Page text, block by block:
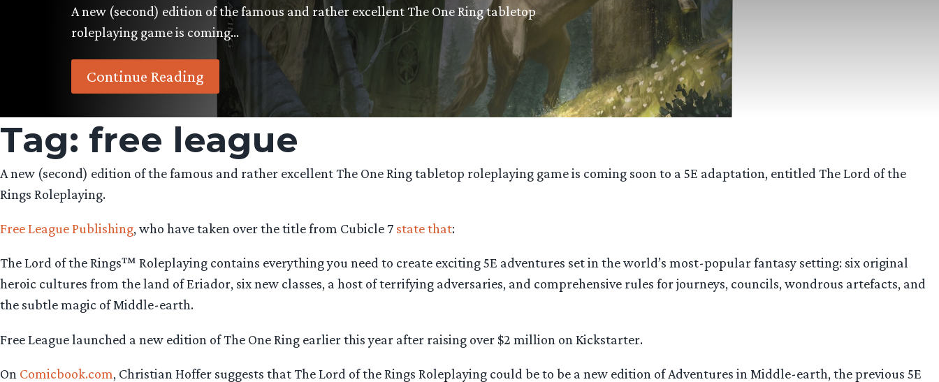
A new (second) edition of the famous and rather excellent The One Ring tabletop
roleplaying game is coming…
Continue Reading
Tag: free league
A new (second) edition of the famous and rather excellent The One Ring tabletop roleplaying game is coming soon to a 5E adaptation, entitled The Lord of the
Rings Roleplaying.
Free League Publishing, who have taken over the title from Cubicle 7 state that:
The Lord of the Rings™ Roleplaying contains everything you need to create exciting 5E adventures set in the world’s most-popular fantasy setting: six original
heroic cultures from the land of Eriador, six new classes, a host of terrifying adversaries, and comprehensive rules for journeys, councils, wondrous artefacts, and
the subtle magic of Middle-earth.
Free League launched a new edition of The One Ring earlier this year after raising over $2 million on Kickstarter.
On Comicbook.com, Christian Hoffer suggests that The Lord of the Rings Roleplaying could be to be a new edition of Adventures in Middle-earth, the previous 5E